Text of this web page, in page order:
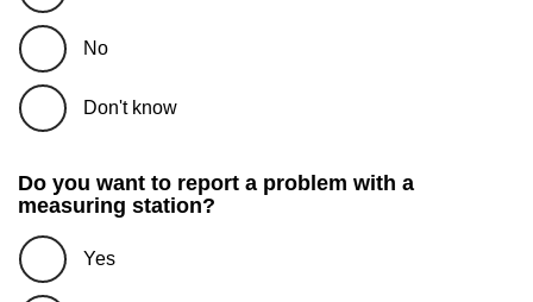
No
Don't know
Do you want to report a problem with a
measuring station?
Yes